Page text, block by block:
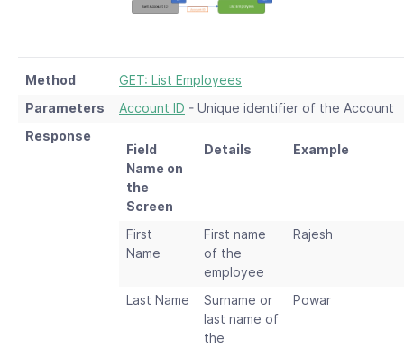
Method
GET: List Employees
Parameters
Account ID - Unique identifier of the Account
Response
Field
Name on
the
Screen
Details Example
First
Name
First name
of the
employee
Rajesh
Last Name
Surname or
last name of
the
Powar